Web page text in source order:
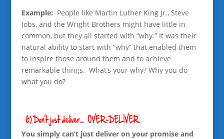
Example: People like Martin Luther King Jr., Steve
Jobs, and the Wright Brothers might have little in
common, but they all started with “why.” It was their
natural ability to start with “why” that enabled them
to inspire those around them and to achieve
remarkable things. What’s your why? Why you do
what you do?
You simply can’t just deliver on your promise and